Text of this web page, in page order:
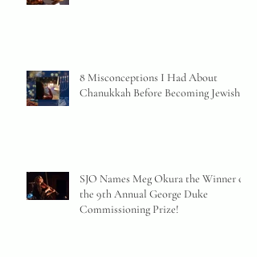
8 Misconceptions I Had About
Chanukkah Before Becoming Jewish
SJO Names Meg Okura the Winner of
the 9th Annual George Duke
Commissioning Prize!